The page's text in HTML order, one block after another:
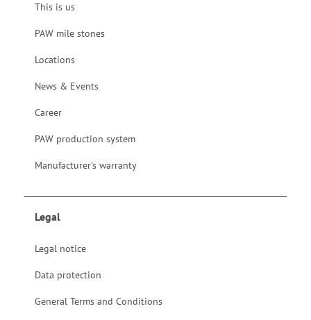
This is us
PAW mile stones
Locations
News & Events
Career
PAW production system
Manufacturer's warranty
Legal
Legal notice
Data protection
General Terms and Conditions